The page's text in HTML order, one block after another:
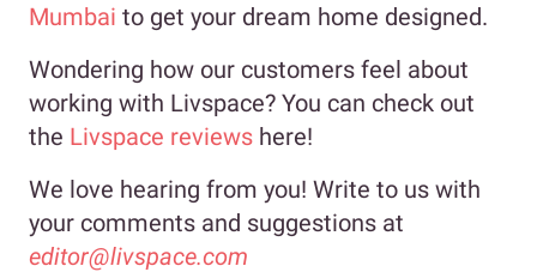
Mumbai to get your dream home designed.
Wondering how our customers feel about
working with Livspace? You can check out
the Livspace reviews here!
We love hearing from you! Write to us with
your comments and suggestions at
editor@livspace.com